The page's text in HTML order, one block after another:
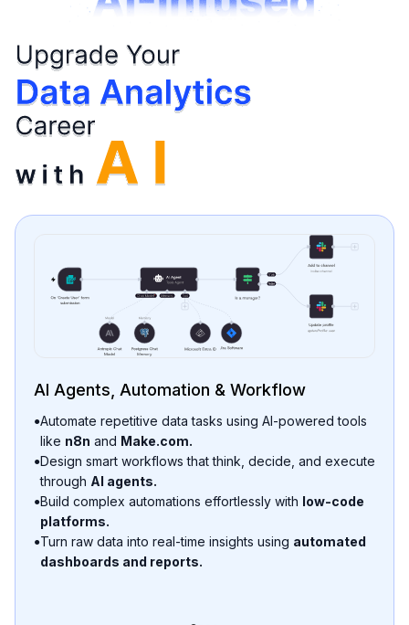
Data Cleaning & Preparation Using AI
Use AI tools like Formula Bot AI, Julius AI, Gemini
to
auto-detect duplicates, missing values, and outliers.
Generate cleaning scripts & formulas automatically.